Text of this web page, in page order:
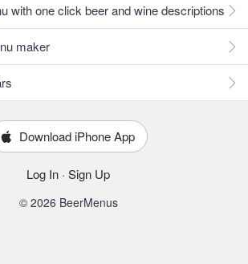
with one click beer and wine descriptions
maker
Download iPhone App
Log In · Sign Up
© 2026 BeerMenus